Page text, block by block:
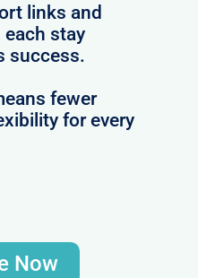
links and
stay
success.
fewer
for every
Now